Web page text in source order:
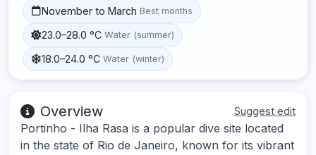
November to March Best months
23.0–28.0 °C Water (summer)
18.0–24.0 °C Water (winter)
Overview Suggest edit
Portinho - Ilha Rasa is a popular dive site located
in the state of Rio de Janeiro, known for its vibrant